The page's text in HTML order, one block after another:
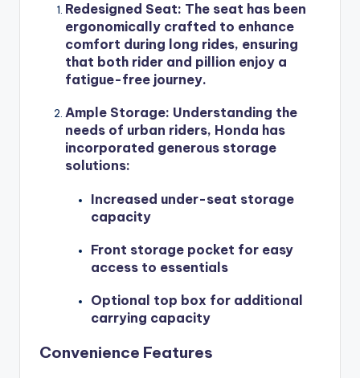
Redesigned Seat: The seat has been
ergonomically crafted to enhance
comfort during long rides, ensuring
that both rider and pillion enjoy a
fatigue-free journey.
Ample Storage: Understanding the
needs of urban riders, Honda has
incorporated generous storage
solutions:
Increased under-seat storage
capacity
Front storage pocket for easy
access to essentials
Optional top box for additional
carrying capacity
Convenience Features